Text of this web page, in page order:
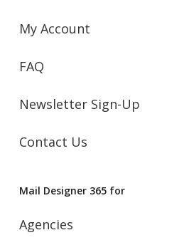
My Account
FAQ
Newsletter Sign-Up
Contact Us
Mail Designer 365 for
Agencies